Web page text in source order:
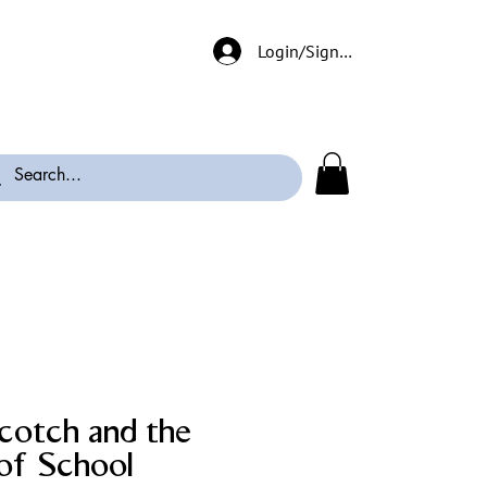
Login/Signup
and the
School